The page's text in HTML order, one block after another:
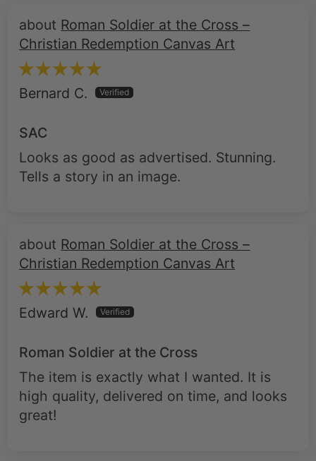
Roman Soldier at the Cross –
Christian Redemption Canvas Art
Bernard C.
SAC
Looks as good as advertised. Stunning.
Tells a story in an image.
Roman Soldier at the Cross –
Christian Redemption Canvas Art
Edward W.
Roman Soldier at the Cross
The item is exactly what I wanted. It is
high quality, delivered on time, and looks
great!